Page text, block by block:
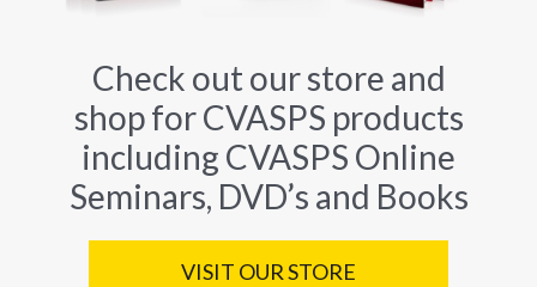
Check out our store and
shop for CVASPS products
including CVASPS Online
Seminars, DVD’s and Books
VISIT OUR STORE